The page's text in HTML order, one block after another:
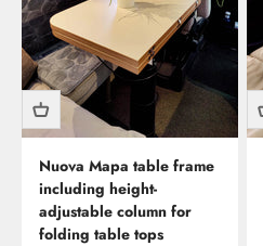
Nuova Mapa table frame
including height-
adjustable column for
folding table tops